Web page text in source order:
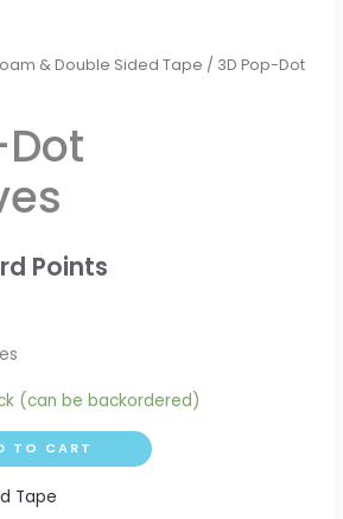
& Double Sided Tape / 3D Pop-Dot
Points
(can be backordered)
TO CART
Tape